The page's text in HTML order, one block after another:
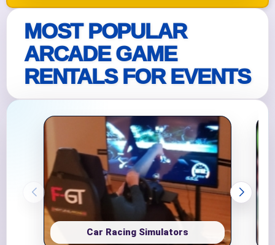
MOST POPULAR
ARCADE GAME
RENTALS FOR EVENTS
Car Racing Simulators